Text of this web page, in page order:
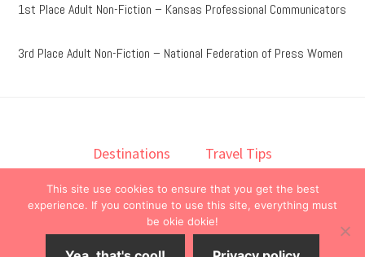
1st Place Adult Non-Fiction – Kansas Professional Communicators
3rd Place Adult Non-Fiction – National Federation of Press Women
Destinations
Travel Tips
Books
About Contact
© 2026 ·onedelightfullife·
This site use cookies to ensure that you get the best
experience. If you continue to use this site, everything must
be okie dokie!